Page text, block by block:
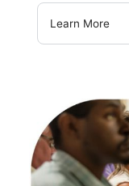
Learn More